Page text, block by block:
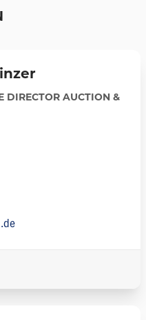
DIRECTOR AUCTION &